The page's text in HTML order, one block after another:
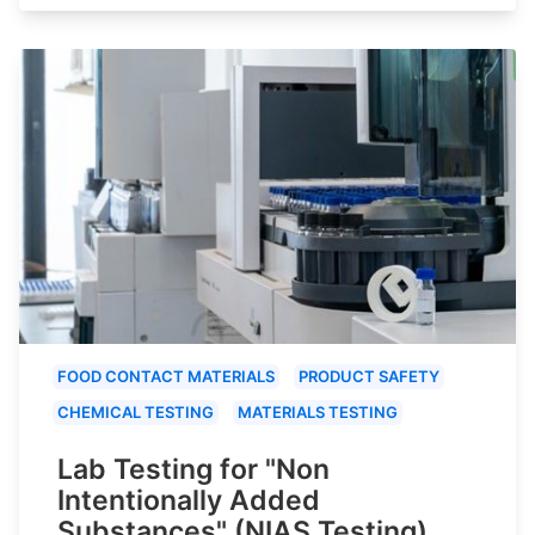
FOOD CONTACT MATERIALS
PRODUCT SAFETY
CHEMICAL TESTING
MATERIALS TESTING
Lab Testing for "Non
Intentionally Added